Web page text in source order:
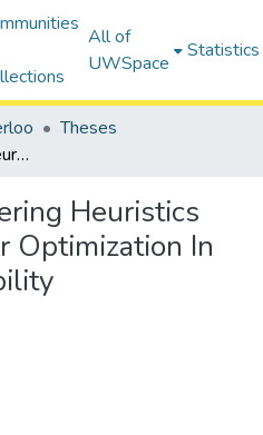
All of
UWSpace
Statistics
Theses
Novel Value Ordering Heuristics Using Non-Linear Optimization In Boolean Satisfiability
Heuristics
Optimization In